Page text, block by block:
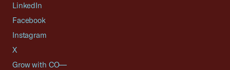
LinkedIn
Facebook
Instagram
X
Grow with CO—